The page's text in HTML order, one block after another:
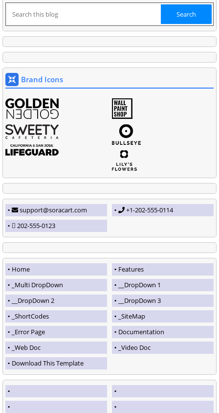
Brand Icons
support@soracart.com
+1-202-555-0114
202-555-0123
Home
Features
_Multi DropDown
__DropDown 1
__DropDown 2
__DropDown 3
_ShortCodes
_SiteMap
_Error Page
Documentation
_Web Doc
_Video Doc
Download This Template